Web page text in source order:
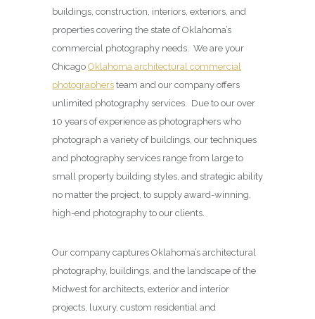
buildings, construction, interiors, exteriors, and
properties covering the state of Oklahoma’s
commercial photography needs. We are your
Chicago Oklahoma architectural commercial
photographers team and our company offers
unlimited photography services. Due to our over
10 years of experience as photographers who
photograph a variety of buildings, our techniques
and photography services range from large to
small property building styles, and strategic ability
no matter the project, to supply award-winning,
high-end photography to our clients.
Our company captures Oklahoma’s architectural
photography, buildings, and the landscape of the
Midwest for architects, exterior and interior
projects, luxury, custom residential and